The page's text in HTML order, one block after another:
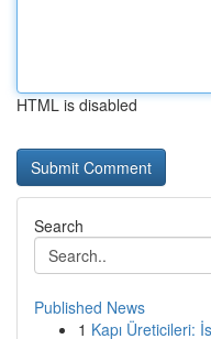
HTML is disabled
Search
Published News
1 Kapı Üreticileri: